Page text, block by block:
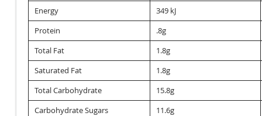
Energy
349 kJ
Protein
.8g
Total Fat
1.8g
Saturated Fat
1.8g
Total Carbohydrate
15.8g
Carbohydrate Sugars
11.6g